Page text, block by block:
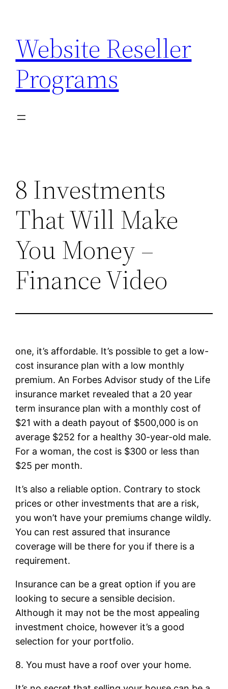
content
Website Reseller
Programs
8 Investments
That Will Make
You Money –
Finance Video
one, it’s affordable. It’s possible to get a low-
cost insurance plan with a low monthly
premium. An Forbes Advisor study of the Life
insurance market revealed that a 20 year
term insurance plan with a monthly cost of
$21 with a death payout of $500,000 is on
average $252 for a healthy 30-year-old male.
For a woman, the cost is $300 or less than
$25 per month.
It’s also a reliable option. Contrary to stock
prices or other investments that are a risk,
you won’t have your premiums change wildly.
You can rest assured that insurance
coverage will be there for you if there is a
requirement.
Insurance can be a great option if you are
looking to secure a sensible decision.
Although it may not be the most appealing
investment choice, however it’s a good
selection for your portfolio.
8. You must have a roof over your home.